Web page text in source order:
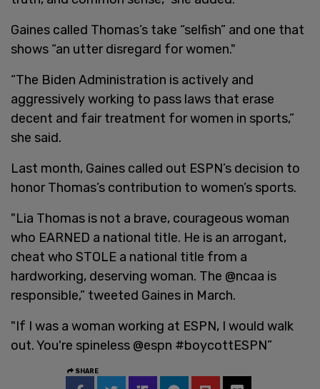
Gaines called Thomas’s take “selfish” and one that
shows “an utter disregard for women."
“The Biden Administration is actively and
aggressively working to pass laws that erase
decent and fair treatment for women in sports,”
she said.
Last month, Gaines called out ESPN’s decision to
honor Thomas’s contribution to women’s sports.
"Lia Thomas is not a brave, courageous woman
who EARNED a national title. He is an arrogant,
cheat who STOLE a national title from a
hardworking, deserving woman. The @ncaa is
responsible,” tweeted Gaines in March.
"If I was a woman working at ESPN, I would walk
out. You're spineless @espn #boycottESPN”
SHARE